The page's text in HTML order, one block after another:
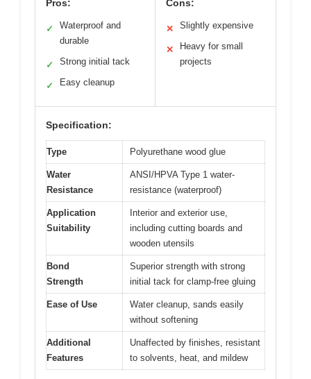
Pros:
✓
Waterproof and
durable
✓ Strong initial tack
✓ Easy cleanup
Cons:
✕ Slightly expensive
✕
Heavy for small
projects
Specification:
Type Polyurethane wood glue
Water
Resistance
ANSI/HPVA Type 1 water-
resistance (waterproof)
Application
Suitability
Interior and exterior use,
including cutting boards and
wooden utensils
Bond
Strength
Superior strength with strong
initial tack for clamp-free gluing
Ease of Use
Water cleanup, sands easily
without softening
Additional
Features
Unaffected by finishes, resistant
to solvents, heat, and mildew